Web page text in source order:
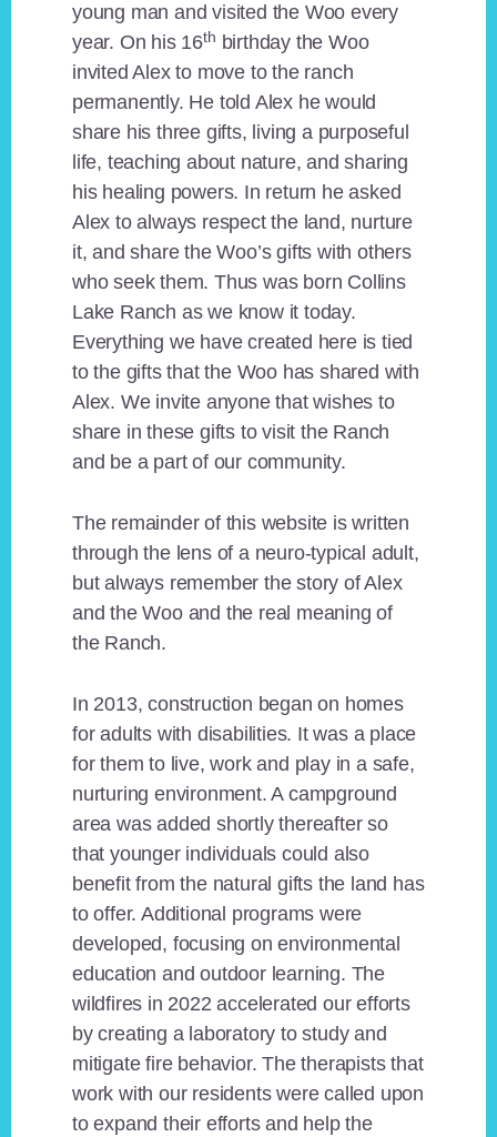
young man and visited the Woo every
year. On his 16th birthday the Woo
invited Alex to move to the ranch
permanently. He told Alex he would
share his three gifts, living a purposeful
life, teaching about nature, and sharing
his healing powers. In return he asked
Alex to always respect the land, nurture
it, and share the Woo’s gifts with others
who seek them. Thus was born Collins
Lake Ranch as we know it today.
Everything we have created here is tied
to the gifts that the Woo has shared with
Alex. We invite anyone that wishes to
share in these gifts to visit the Ranch
and be a part of our community.
The remainder of this website is written
through the lens of a neuro-typical adult,
but always remember the story of Alex
and the Woo and the real meaning of
the Ranch.
In 2013, construction began on homes
for adults with disabilities. It was a place
for them to live, work and play in a safe,
nurturing environment. A campground
area was added shortly thereafter so
that younger individuals could also
benefit from the natural gifts the land has
to offer. Additional programs were
developed, focusing on environmental
education and outdoor learning. The
wildfires in 2022 accelerated our efforts
by creating a laboratory to study and
mitigate fire behavior. The therapists that
work with our residents were called upon
to expand their efforts and help the